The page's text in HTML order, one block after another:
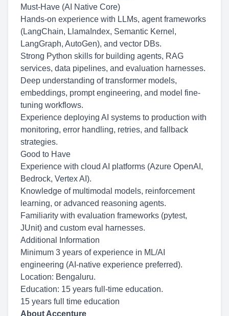
Must-Have (AI Native Core)
Hands-on experience with LLMs, agent frameworks
(LangChain, LlamaIndex, Semantic Kernel,
LangGraph, AutoGen), and vector DBs.
Strong Python skills for building agents, RAG
services, data pipelines, and evaluation harnesses.
Deep understanding of transformer models,
embeddings, prompt engineering, and model fine-
tuning workflows.
Experience deploying AI systems to production with
monitoring, error handling, retries, and fallback
strategies.
Good to Have
Experience with cloud AI platforms (Azure OpenAI,
Bedrock, Vertex AI).
Knowledge of multimodal models, reinforcement
learning, or advanced reasoning agents.
Familiarity with evaluation frameworks (pytest,
JUnit) and custom eval harnesses.
Additional Information
Minimum 3 years of experience in ML/AI
engineering (AI-native experience preferred).
Location: Bengaluru.
Education: 15 years full-time education.
15 years full time education
About Accenture